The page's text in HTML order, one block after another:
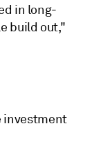
in long-
build out,"
investment